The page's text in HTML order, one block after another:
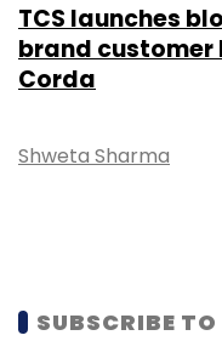
TCS launches
brand customer
Corda
Shweta Sharma
SUBSCRIBE